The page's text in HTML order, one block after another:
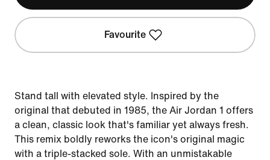
Favourite
Stand tall with elevated style. Inspired by the
original that debuted in 1985, the Air Jordan 1 offers
a clean, classic look that's familiar yet always fresh.
This remix boldly reworks the icon's original magic
with a triple-stacked sole. With an unmistakable